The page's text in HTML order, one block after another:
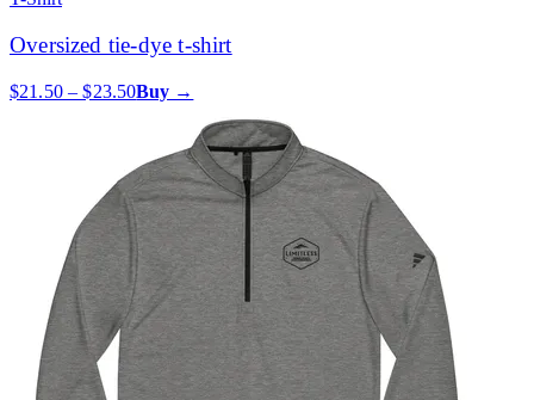
Oversized tie-dye t-shirt
$21.50 – $23.50Buy →